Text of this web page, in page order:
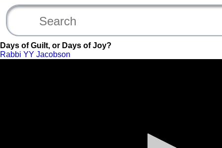
Days of Guilt, or Days of Joy?
Rabbi YY Jacobson